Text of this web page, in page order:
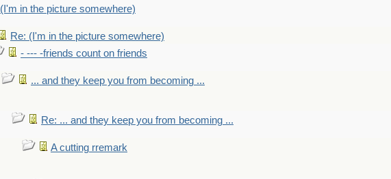
(I'm in the picture somewhere)
Re: (I'm in the picture somewhere)
- --- -friends count on friends
... and they keep you from becoming ...
Re: ... and they keep you from becoming ...
A cutting rremark